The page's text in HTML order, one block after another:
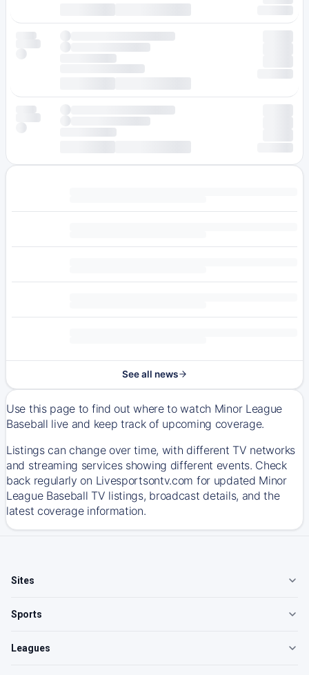
See all news
Use this page to find out where to watch Minor League
Baseball live and keep track of upcoming coverage.
Listings can change over time, with different TV networks
and streaming services showing different events. Check
back regularly on Livesportsontv.com for updated Minor
League Baseball TV listings, broadcast details, and the
latest coverage information.
Sites
Sports
Leagues